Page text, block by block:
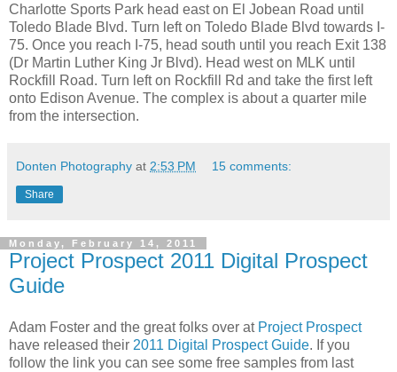
Charlotte Sports Park head east on El Jobean Road until
Toledo Blade Blvd. Turn left on Toledo Blade Blvd towards I-
75. Once you reach I-75, head south until you reach Exit 138
(Dr Martin Luther King Jr Blvd). Head west on MLK until
Rockfill Road. Turn left on Rockfill Rd and take the first left
onto Edison Avenue. The complex is about a quarter mile
from the intersection.
Donten Photography at 2:53 PM 15 comments:
Share
Monday, February 14, 2011
Project Prospect 2011 Digital Prospect
Guide
Adam Foster and the great folks over at Project Prospect
have released their 2011 Digital Prospect Guide. If you
follow the link you can see some free samples from last